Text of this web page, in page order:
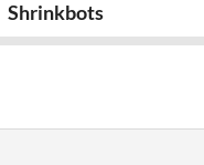
Shrinkbots